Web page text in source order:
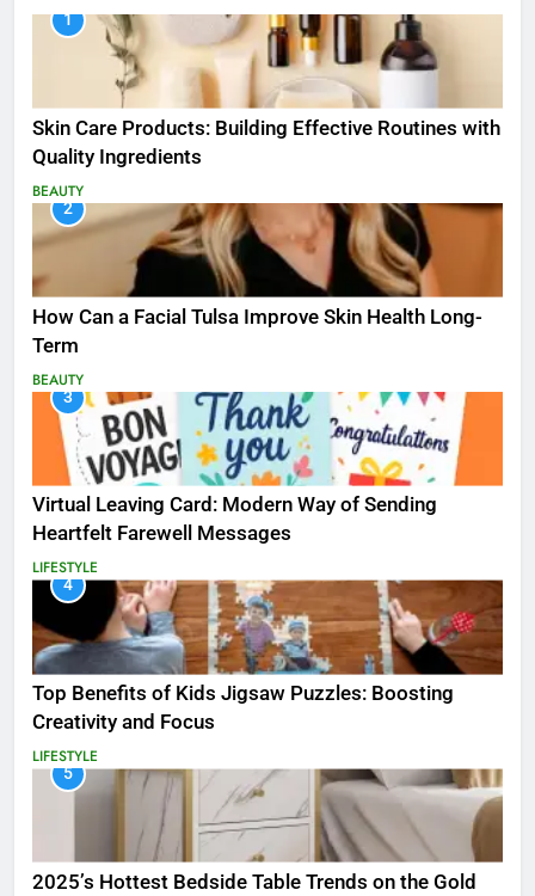
1
Skin Care Products: Building Effective Routines with
Quality Ingredients
BEAUTY
2
How Can a Facial Tulsa Improve Skin Health Long-
Term
BEAUTY
3
Virtual Leaving Card: Modern Way of Sending
Heartfelt Farewell Messages
LIFESTYLE
4
Top Benefits of Kids Jigsaw Puzzles: Boosting
Creativity and Focus
LIFESTYLE
5
2025’s Hottest Bedside Table Trends on the Gold